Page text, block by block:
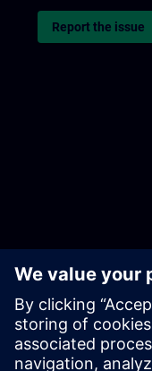
Report the issue